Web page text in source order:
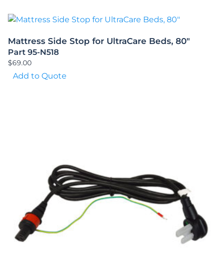
Mattress Side Stop for UltraCare Beds, 80″
Part 95-N518
$69.00
Add to Quote